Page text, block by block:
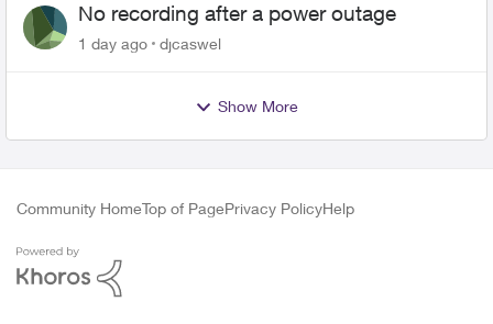
No recording after a power outage
1 day ago djcaswel
Show More
Community HomeTop of PagePrivacy PolicyHelp